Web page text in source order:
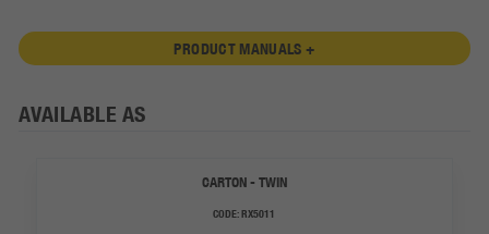
PRODUCT MANUALS +
AVAILABLE AS
CARTON - TWIN
CODE:RX5011